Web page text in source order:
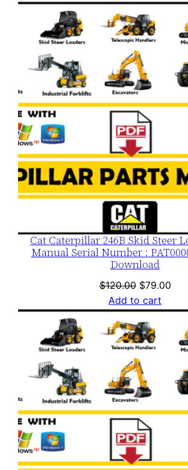
was:
$120.00.
is:
Cat Caterpillar 246B Skid Steer
Manual Serial Number :
Download
$120.00 Original
price
was:
$120.00.
$79.00
is:
Add to cart